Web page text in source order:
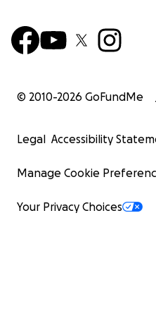
© 2010-2026 GoFundMe
Legal Accessibility
Manage Cookie
Your Privacy Choices